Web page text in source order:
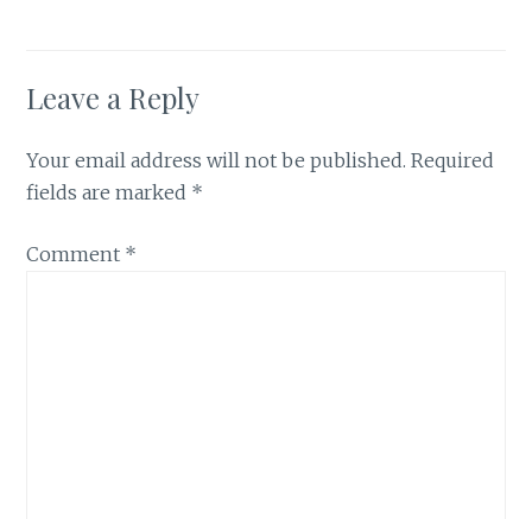
Leave a Reply
Your email address will not be published. Required
fields are marked *
Comment *